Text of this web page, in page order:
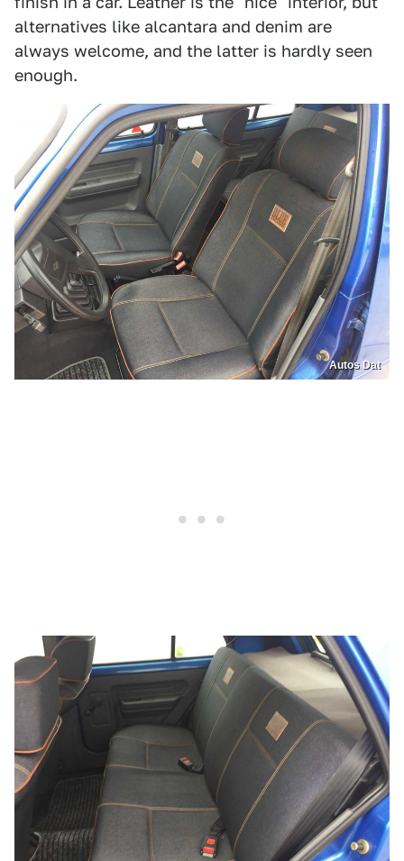
alternatives like alcantara and denim are
always welcome, and the latter is hardly seen
enough.
Autos Dat